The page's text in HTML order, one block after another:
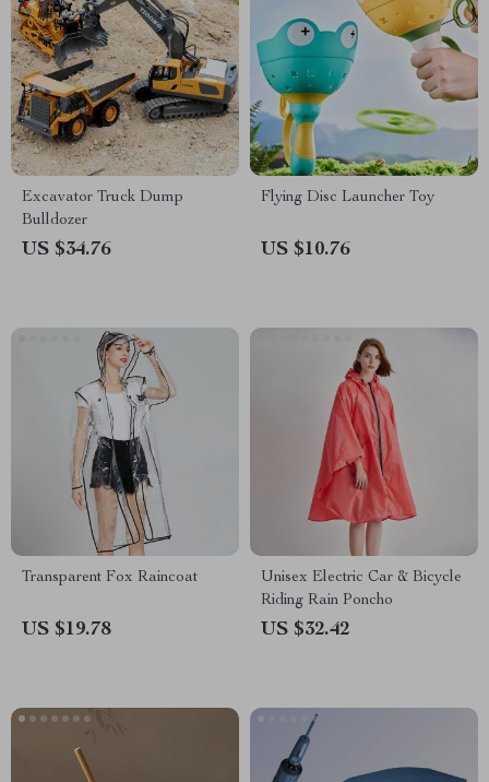
Excavator Truck Dump
Bulldozer
US $34.76
Flying Disc Launcher Toy
US $10.76
Transparent Fox Raincoat
US $19.78
Unisex Electric Car & Bicycle
Riding Rain Poncho
US $32.42